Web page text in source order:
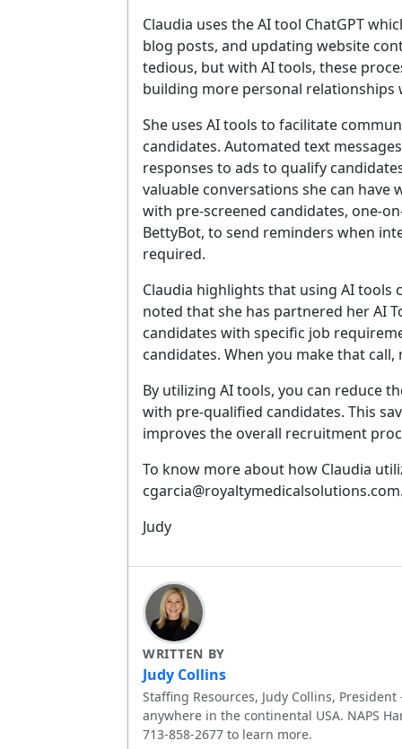
Claudia uses the AI tool ChatGPT
blog posts, and updating website
tedious, but with AI tools, these
building more personal relationships
She uses AI tools to facilitate
candidates. Automated text
responses to ads to qualify
valuable conversations she can have
with pre-screened candidates, one-
BettyBot, to send reminders when
required.
Claudia highlights that using AI tools
noted that she has partnered her AI
candidates with specific job
candidates. When you make that
By utilizing AI tools, you can reduce
with pre-qualified candidates. This
improves the overall recruitment
To know more about how Claudia
Judy
WRITTEN BY
Judy Collins
Staffing Resources, Judy Collins,
anywhere in the continental USA. NAPS
713-858-2677 to learn more.